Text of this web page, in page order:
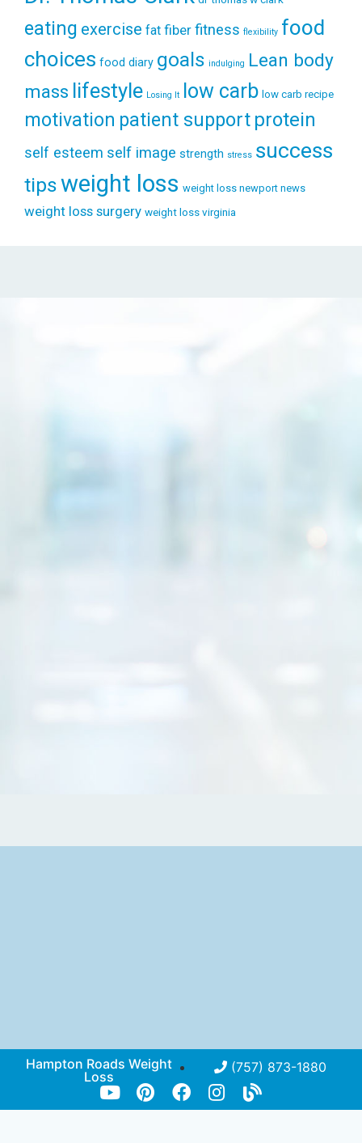
eating exercise fat fiber fitness flexibility food
choices food diary goals indulging Lean body
mass lifestyle Losing It low carb low carb recipe
motivation patient support protein
self esteem self image strength stress success
tipsweight loss weight loss newport news
weight loss surgery weight loss virginia
Hampton Roads Weight
Loss
(757) 873-1880